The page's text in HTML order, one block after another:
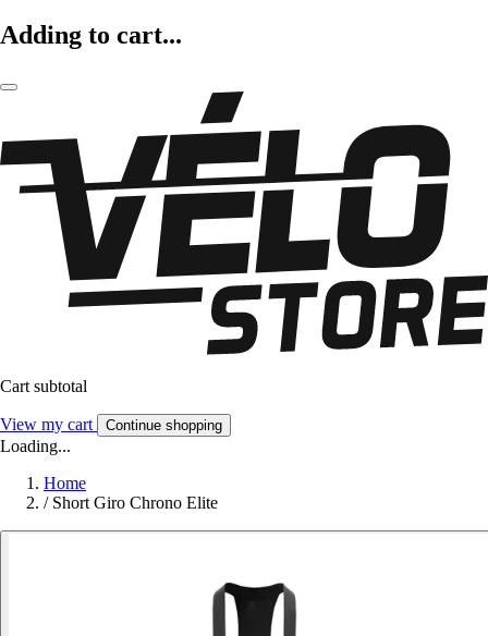
Adding to cart...
Cart subtotal
View my cart Continue shopping
Loading...
Home
/ Short Giro Chrono Elite